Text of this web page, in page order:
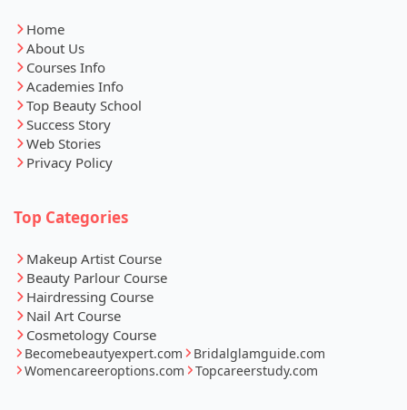
Home
About Us
Courses Info
Academies Info
Top Beauty School
Success Story
Web Stories
Privacy Policy
Top Categories
Makeup Artist Course
Beauty Parlour Course
Hairdressing Course
Nail Art Course
Cosmetology Course
Becomebeautyexpert.com
Bridalglamguide.com
Womencareeroptions.com
Topcareerstudy.com